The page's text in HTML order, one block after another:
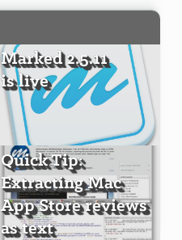
Marked 2.5.11
is live
Quick Tip:
Extracting Mac
App Store reviews
as text